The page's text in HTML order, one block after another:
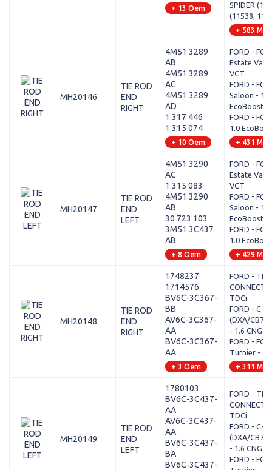
+ 13 Oem
SPIDER
(11538,
+ 583
MH20146
TIE ROD
END
RIGHT
4M51 3289
AB
4M51 3289
AC
4M51 3289
AD
1 317 446
1 315 074
+ 10 Oem
FORD -
Estate Van
VCT
FORD -
Saloon - 1.0
EcoBoost
FORD -
1.0
+ 431
MH20147
TIE ROD
END
LEFT
4M51 3290
AC
1 315 083
4M51 3290
AB
30 723 103
3M51 3C437
AB
+ 8 Oem
FORD -
Estate Van
VCT
FORD -
Saloon - 1.0
EcoBoost
FORD -
1.0
+ 429
MH20148
TIE ROD
END
RIGHT
1748237
1714576
BV6C-3C367-
BB
AV6C-3C367-
AA
BV6C-3C367-
AA
+ 3 Oem
FORD -
CONNECT
TDCi
FORD - C-
(DXA/CB7,
- 1.6 CNG
FORD -
Turnier -
+ 311
MH20149
TIE ROD
END
LEFT
1780103
BV6C-3C437-
AA
AV6C-3C437-
AA
BV6C-3C437-
BA
BV6C-3C437-
FORD -
CONNECT
TDCi
FORD - C-
(DXA/CB7,
- 1.6 CNG
FORD -